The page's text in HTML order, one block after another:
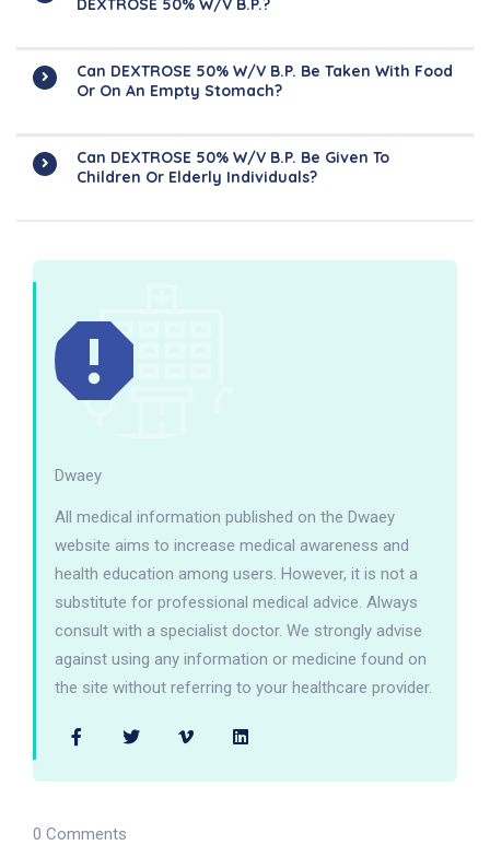
DEXTROSE 50% W/v B.P.?
Can DEXTROSE 50% W/v B.P. Be Taken With Food
Or On An Empty Stomach?
Can DEXTROSE 50% W/v B.P. Be Given To
Children Or Elderly Individuals?
Dwaey
All medical information published on the Dwaey
website aims to increase medical awareness and
health education among users. However, it is not a
substitute for professional medical advice. Always
consult with a specialist doctor. We strongly advise
against using any information or medicine found on
the site without referring to your healthcare provider.
0 Comments